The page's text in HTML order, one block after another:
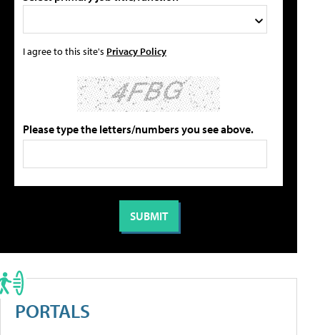
I agree to this site's Privacy Policy
Please type the letters/numbers you see above.
PORTALS